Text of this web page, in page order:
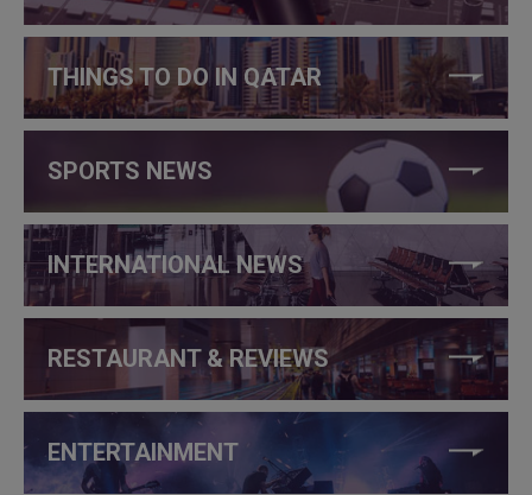
THINGS TO DO IN QATAR
SPORTS NEWS
INTERNATIONAL NEWS
RESTAURANT & REVIEWS
ENTERTAINMENT